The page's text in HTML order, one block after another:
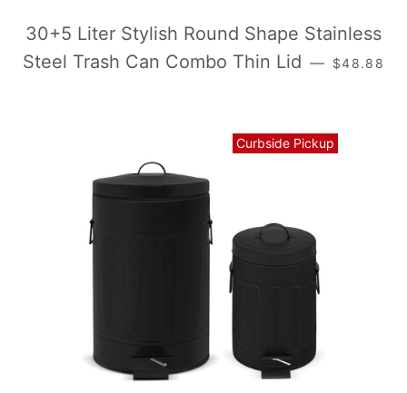
30+5 Liter Stylish Round Shape Stainless
Steel Trash Can Combo Thin Lid — 常规价格
$48.88
Curbside Pickup